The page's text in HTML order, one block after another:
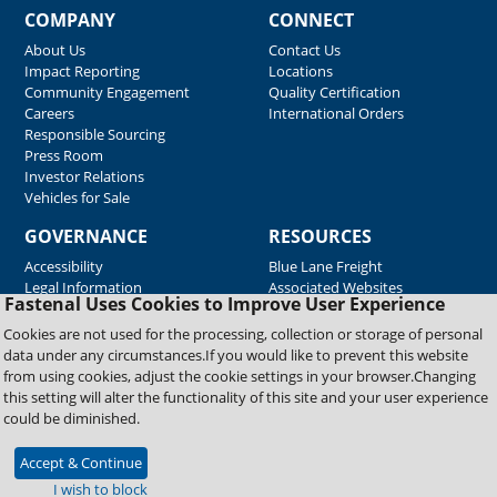
Fastenal Uses Cookies to Improve User Experience
Cookies are not used for the processing, collection or storage of personal
data under any circumstances.If you would like to prevent this website
from using cookies, adjust the cookie settings in your browser.Changing
this setting will alter the functionality of this site and your user experience
could be diminished.
Accept & Continue
I wish to block
COMPANY
About Us
Impact Reporting
Community Engagement
Careers
Responsible Sourcing
Press Room
Investor Relations
Vehicles for Sale
CONNECT
Contact Us
Locations
Quality Certification
International Orders
GOVERNANCE
Accessibility
Legal Information
RESOURCES
Blue Lane Freight
Associated Websites
Emergency Response
Fastenal Blue Print
Supplier Certificates
Supplier Support
Material Test Reports
Copyright © 2026 Fastenal Company. All Rights Reserved